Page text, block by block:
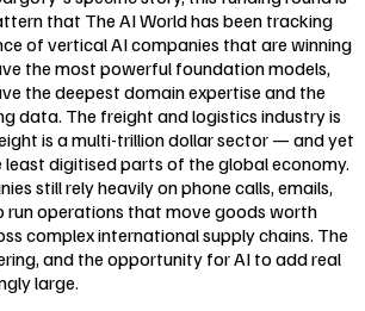
that The AI World has been tracking
of vertical AI companies that are winning
the most powerful foundation models,
the deepest domain expertise and the
data. The freight and logistics industry is
is a multi-trillion dollar sector — and yet
least digitised parts of the global economy.
still rely heavily on phone calls, emails,
run operations that move goods worth
complex international supply chains. The
and the opportunity for AI to add real
large.